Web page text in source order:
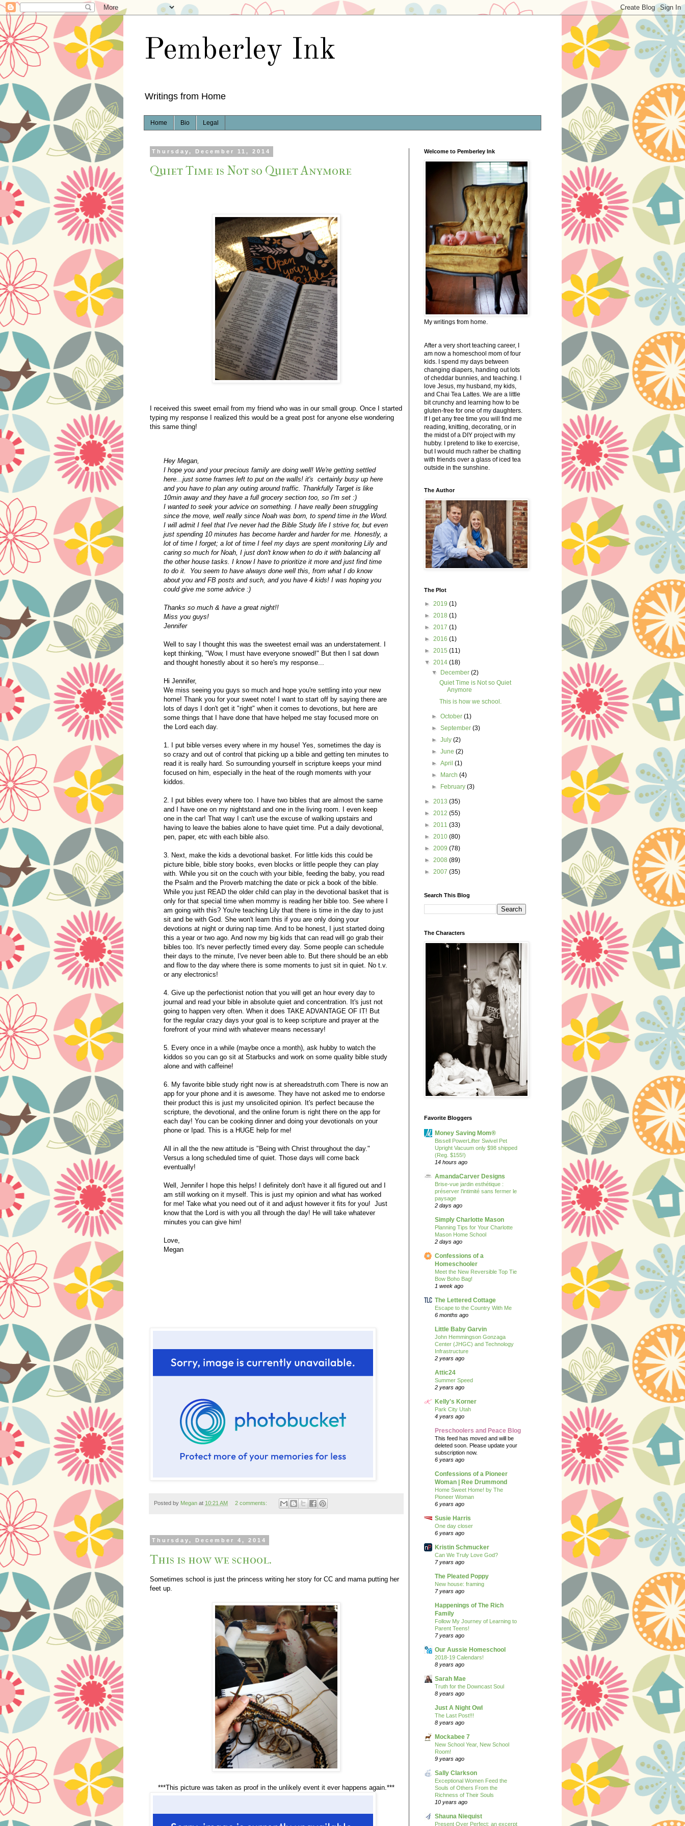
Pemberley Ink
Writings from Home
Home Bio Legal
Thursday, December 11, 2014
Quiet Time is Not so Quiet Anymore
I received this sweet email from my friend who was in our small group. Once I started
typing my response I realized this would be a great post for anyone else wondering
this same thing!
Hey Megan,
I hope you and your precious family are doing well! We're getting settled
here...just some frames left to put on the walls! it's certainly busy up here
and you have to plan any outing around traffic. Thankfully Target is like
10min away and they have a full grocery section too, so I'm set :)
I wanted to seek your advice on something. I have really been struggling
since the move, well really since Noah was born, to spend time in the Word.
I will admit I feel that I've never had the Bible Study life I strive for, but even
just spending 10 minutes has become harder and harder for me. Honestly, a
lot of time I forget; a lot of time I feel my days are spent monitoring Lily and
caring so much for Noah, I just don't know when to do it with balancing all
the other house tasks. I know I have to prioritize it more and just find time
to do it. You seem to have always done well this, from what I do know
about you and FB posts and such, and you have 4 kids! I was hoping you
could give me some advice :)
Thanks so much & have a great night!!
Miss you guys!
Jennifer
Well to say I thought this was the sweetest email was an understatement. I
kept thinking, "Wow, I must have everyone snowed!" But then I sat down
and thought honestly about it so here's my response...
Hi Jennifer,
We miss seeing you guys so much and hope you're settling into your new
home! Thank you for your sweet note! I want to start off by saying there are
lots of days I don't get it "right" when it comes to devotions, but here are
some things that I have done that have helped me stay focused more on
the Lord each day.
1. I put bible verses every where in my house! Yes, sometimes the day is
so crazy and out of control that picking up a bible and getting ten minutes to
read it is really hard. So surrounding yourself in scripture keeps your mind
focused on him, especially in the heat of the rough moments with your
kiddos.
2. I put bibles every where too. I have two bibles that are almost the same
and I have one on my nightstand and one in the living room. I even keep
one in the car! That way I can't use the excuse of walking upstairs and
having to leave the babies alone to have quiet time. Put a daily devotional,
pen, paper, etc with each bible also.
3. Next, make the kids a devotional basket. For little kids this could be
picture bible, bible story books, even blocks or little people they can play
with. While you sit on the couch with your bible, feeding the baby, you read
the Psalm and the Proverb matching the date or pick a book of the bible.
While you just READ the older child can play in the devotional basket that is
only for that special time when mommy is reading her bible too. See where I
am going with this? You're teaching Lily that there is time in the day to just
sit and be with God. She won't learn this if you are only doing your
devotions at night or during nap time. And to be honest, I just started doing
this a year or two ago. And now my big kids that can read will go grab their
bibles too. It's never perfectly timed every day. Some people can schedule
their days to the minute, I've never been able to. But there should be an ebb
and flow to the day where there is some moments to just sit in quiet. No t.v.
or any electronics!
4. Give up the perfectionist notion that you will get an hour every day to
journal and read your bible in absolute quiet and concentration. It's just not
going to happen very often. When it does TAKE ADVANTAGE OF IT! But
for the regular crazy days your goal is to keep scripture and prayer at the
forefront of your mind with whatever means necessary!
5. Every once in a while (maybe once a month), ask hubby to watch the
kiddos so you can go sit at Starbucks and work on some quality bible study
alone and with caffeine!
6. My favorite bible study right now is at shereadstruth.com There is now an
app for your phone and it is awesome. They have not asked me to endorse
their product this is just my unsolicited opinion. It's perfect because the
scripture, the devotional, and the online forum is right there on the app for
each day! You can be cooking dinner and doing your devotionals on your
phone or Ipad. This is a HUGE help for me!
All in all the the new attitude is "Being with Christ throughout the day."
Versus a long scheduled time of quiet. Those days will come back
eventually!
Well, Jennifer I hope this helps! I definitely don't have it all figured out and I
am still working on it myself. This is just my opinion and what has worked
for me! Take what you need out of it and adjust however it fits for you! Just
know that the Lord is with you all through the day! He will take whatever
minutes you can give him!
Love,
Megan
Posted by Megan at 10:21 AM 2 comments:
Thursday, December 4, 2014
This is how we school.
Sometimes school is just the princess writing her story for CC and mama putting her
feet up.
***This picture was taken as proof in the unlikely event it ever happens again.***
Welcome to Pemberley Ink
My writings from home.
After a very short teaching career, I
am now a homeschool mom of four
kids. I spend my days between
changing diapers, handing out lots
of cheddar bunnies, and teaching. I
love Jesus, my husband, my kids,
and Chai Tea Lattes. We are a little
bit crunchy and learning how to be
gluten-free for one of my daughters.
If I get any free time you will find me
reading, knitting, decorating, or in
the midst of a DIY project with my
hubby. I pretend to like to exercise,
but I would much rather be chatting
with friends over a glass of iced tea
outside in the sunshine.
The Author
The Plot
► 2019 (1)
► 2018 (1)
► 2017 (1)
► 2016 (1)
► 2015 (11)
▼ 2014 (18)
▼
December(2)
Quiet Time is Not so Quiet
Anymore
This is how we school.
►October(1)
►September(3)
►July(2)
►June(2)
►April(1)
►
March(4)
►
February(3)
► 2013 (35)
► 2012 (55)
► 2011 (33)
► 2010 (80)
► 2009 (78)
► 2008 (89)
► 2007 (35)
Search This Blog
The Characters
Favorite Bloggers
Money Saving Mom®
Bissell PowerLifter Swivel Pet
Upright Vacuum only $98 shipped
(Reg. $155!)
14 hours ago
AmandaCarver Designs
Brise-vue jardin esthétique :
préserver l’intimité sans fermer le
paysage
2 days ago
Simply Charlotte Mason
Planning Tips for Your Charlotte
Mason Home School
2 days ago
Confessions of a
Homeschooler
Meet the New Reversible Top Tie
Bow Boho Bag!
1 week ago
The Lettered Cottage
Escape to the Country With Me
6 months ago
Little Baby Garvin
John Hemmingson Gonzaga
Center (JHGC) and Technology
Infrastructure
2 years ago
Attic24
Summer Speed
2 years ago
Kelly's Korner
Park City Utah
4 years ago
Preschoolers and Peace Blog
This feed has moved and will be
deleted soon. Please update your
subscription now.
6 years ago
Confessions of a Pioneer
Woman | Ree Drummond
Home Sweet Home! by The
Pioneer Woman
6 years ago
Susie Harris
One day closer
6 years ago
Kristin Schmucker
Can We Truly Love God?
7 years ago
The Pleated Poppy
New house: framing
7 years ago
Happenings of The Rich
Family
Follow My Journey of Learning to
Parent Teens!
7 years ago
Our Aussie Homeschool
2018-19 Calendars!
8 years ago
Sarah Mae
Truth for the Downcast Soul
8 years ago
Just A Night Owl
The Last Post!!!
8 years ago
Mockabee 7
New School Year, New School
Room!
9 years ago
Sally Clarkson
Exceptional Women Feed the
Souls of Others From the
Richness of Their Souls
10 years ago
Shauna Niequist
Present Over Perfect: an excerpt